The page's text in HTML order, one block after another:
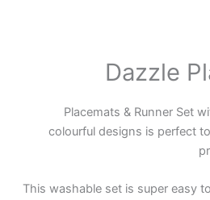
Dazzle
Placemats & Runner Set
colourful designs is perfect
This washable set is super easy